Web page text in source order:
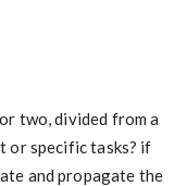
two, divided from a
or specific tasks? if
and propagate the